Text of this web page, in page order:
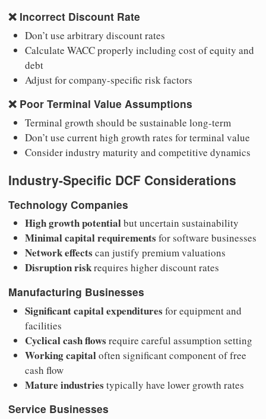
❌ Incorrect Discount Rate
Don’t use arbitrary discount rates
Calculate WACC properly including cost of equity and
debt
Adjust for company-specific risk factors
❌ Poor Terminal Value Assumptions
Terminal growth should be sustainable long-term
Don’t use current high growth rates for terminal value
Consider industry maturity and competitive dynamics
Industry-Specific DCF Considerations
Technology Companies
High growth potentialbut uncertain sustainability
Minimal capital requirements for software businesses
Network effects can justify premium valuations
Disruption riskrequires higher discount rates
Manufacturing Businesses
Significant capital expenditures for equipment and
facilities
Cyclical cash flows require careful assumption setting
Working capitaloften significant component of free
cash flow
Mature industries typically have lower growth rates
Service Businesses